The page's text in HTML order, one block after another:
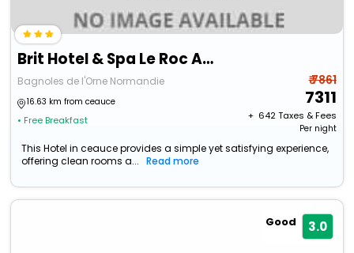
Brit Hotel & Spa Le Roc Au Chien
Bagnoles de l'Orne Normandie
16.63 km from ceauce
• Free Breakfast
₹ 7861
7311
+ ₹ 642Taxes & Fees
Per night
This Hotel in ceauce provides a simple yet satisfying experience,
offering clean rooms a...
Read more
Good 3.0